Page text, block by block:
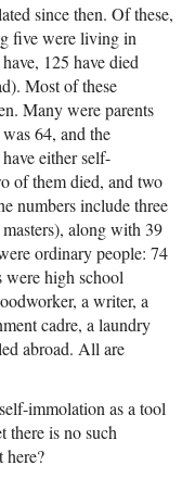
since then. Of these,
five were living in
125 have died
Most of these
Many were parents
64, and the
either self-
of them died, and two
numbers include three
along with 39
ordinary people: 74
were high school
a writer, a
cadre, a laundry
abroad. All are
immolation as a tool
is no such